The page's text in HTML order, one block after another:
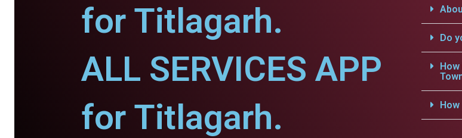
for Titlagarh.
ALL SERVICES APP
for Titlagarh.
Do